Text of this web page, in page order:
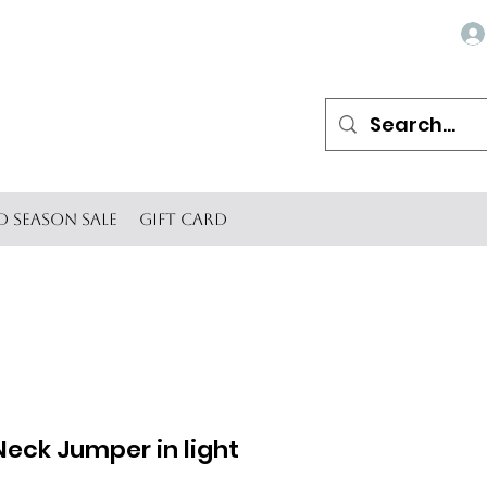
Season SALE Gift Card
Jumper in light